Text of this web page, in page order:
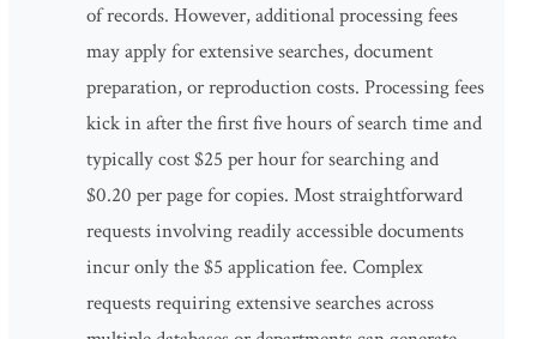
of records. However, additional processing fees
may apply for extensive searches, document
preparation, or reproduction costs. Processing fees
kick in after the first five hours of search time and
typically cost $25 per hour for searching and
$0.20 per page for copies. Most straightforward
requests involving readily accessible documents
incur only the $5 application fee. Complex
requests requiring extensive searches across